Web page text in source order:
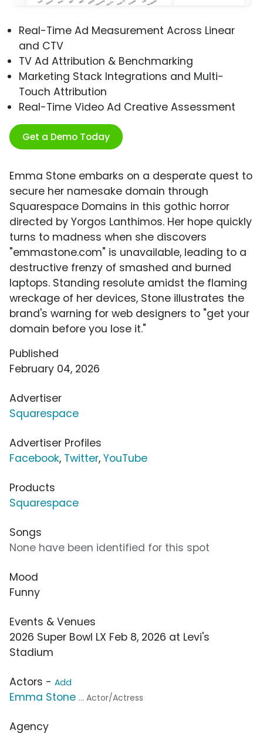
Real-Time Ad Measurement Across Linear
and CTV
TV Ad Attribution & Benchmarking
Marketing Stack Integrations and Multi-
Touch Attribution
Real-Time Video Ad Creative Assessment
Get a Demo Today
Emma Stone embarks on a desperate quest to
secure her namesake domain through
Squarespace Domains in this gothic horror
directed by Yorgos Lanthimos. Her hope quickly
turns to madness when she discovers
"emmastone.com" is unavailable, leading to a
destructive frenzy of smashed and burned
laptops. Standing resolute amidst the flaming
wreckage of her devices, Stone illustrates the
brand's warning for web designers to "get your
domain before you lose it."
Published
February 04, 2026
Advertiser
Squarespace
Advertiser Profiles
Facebook, Twitter, YouTube
Products
Squarespace
Songs
None have been identified for this spot
Mood
Funny
Events & Venues
2026 Super Bowl LX Feb 8, 2026 at Levi's
Stadium
Actors - Add
Emma Stone ... Actor/Actress
Agency